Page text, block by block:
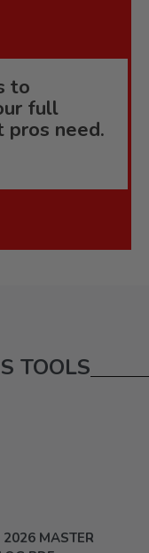
to
full
pros need.
TOOLS
MASTER